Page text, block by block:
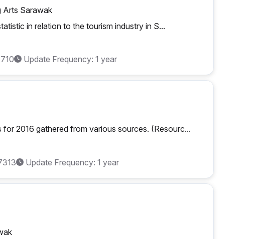
Arts Sarawak
in relation to the tourism industry in S...
Update Frequency: 1 year
2016 gathered from various sources. (Resourc...
Update Frequency: 1 year